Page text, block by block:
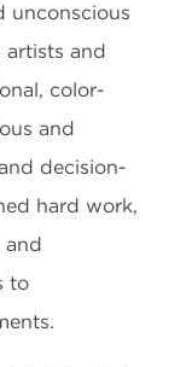
unconscious
artists and
color-
and
decision-
hard work,
and
to